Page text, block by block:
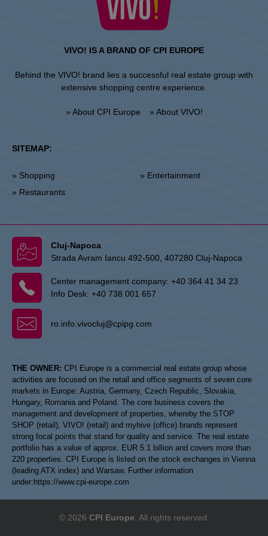
VIVO! IS A BRAND OF CPI EUROPE
Behind the VIVO! brand lies a successful real estate group with
extensive shopping centre experience.
» About CPI Europe » About VIVO!
SITEMAP:
» Shopping
» Restaurants
» Entertainment
Cluj-Napoca
Strada Avram Iancu 492-500, 407280 Cluj-Napoca
Center management company: +40 364 41 34 23
Info Desk: +40 738 001 657
ro.info.vivocluj@cpipg.com
THE OWNER: CPI Europe is a commercial real estate group whose
activities are focused on the retail and office segments of seven core
markets in Europe: Austria, Germany, Czech Republic, Slovakia,
Hungary, Romania and Poland. The core business covers the
management and development of properties, whereby the STOP
SHOP (retail), VIVO! (retail) and myhive (office) brands represent
strong focal points that stand for quality and service. The real estate
portfolio has a value of approx. EUR 5.1 billion and covers more than
220 properties. CPI Europe is listed on the stock exchanges in Vienna
(leading ATX index) and Warsaw. Further information
under: https://www.cpi-europe.com
© 2026 CPI Europe . All rights reserved.